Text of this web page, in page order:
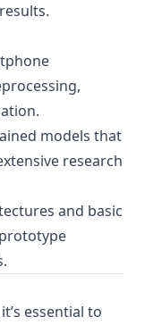
models that
research
and basic
essential to